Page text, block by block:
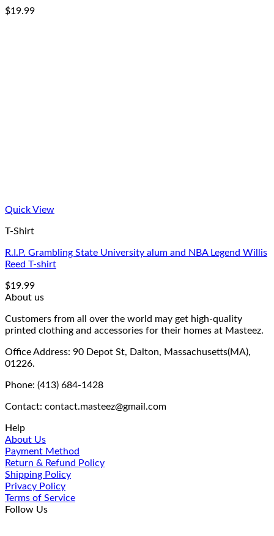
$19.99
Quick View
T-Shirt
R.I.P. Grambling State University alum and NBA Legend Willis
Reed T-shirt
$19.99
About us
Customers from all over the world may get high-quality
printed clothing and accessories for their homes at Masteez.
Office Address: 90 Depot St, Dalton, Massachusetts(MA),
01226.
Phone: (413) 684-1428
Contact: contact.masteez@gmail.com
Help
About Us
Payment Method
Return & Refund Policy
Shipping Policy
Privacy Policy
Terms of Service
Follow Us